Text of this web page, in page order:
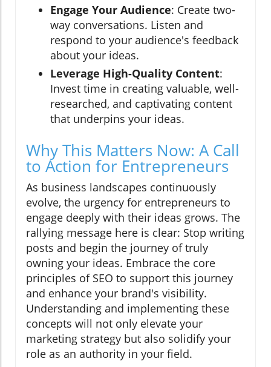
Engage Your Audience: Create two-
way conversations. Listen and
respond to your audience's feedback
about your ideas.
Leverage High-Quality Content:
Invest time in creating valuable, well-
researched, and captivating content
that underpins your ideas.
Why This Matters Now: A Call
to Action for Entrepreneurs
As business landscapes continuously
evolve, the urgency for entrepreneurs to
engage deeply with their ideas grows. The
rallying message here is clear: Stop writing
posts and begin the journey of truly
owning your ideas. Embrace the core
principles of SEO to support this journey
and enhance your brand's visibility.
Understanding and implementing these
concepts will not only elevate your
marketing strategy but also solidify your
role as an authority in your field.